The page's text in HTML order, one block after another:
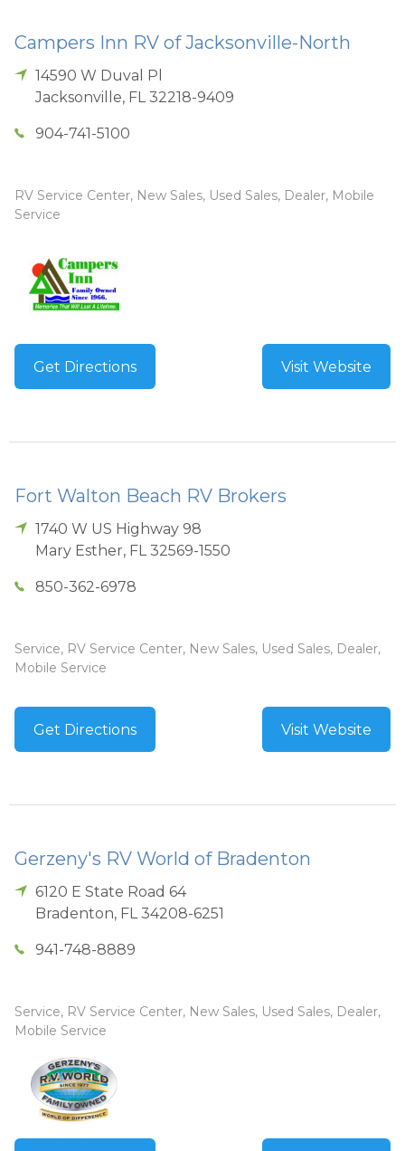
Campers Inn RV of Jacksonville-North
14590 W Duval Pl
Jacksonville, FL 32218-9409
904-741-5100
RV Service Center, New Sales, Used Sales, Dealer, Mobile
Service
Get Directions Visit Website
Fort Walton Beach RV Brokers
1740 W US Highway 98
Mary Esther, FL 32569-1550
850-362-6978
Service, RV Service Center, New Sales, Used Sales, Dealer,
Mobile Service
Get Directions Visit Website
Gerzeny's RV World of Bradenton
6120 E State Road 64
Bradenton, FL 34208-6251
941-748-8889
Service, RV Service Center, New Sales, Used Sales, Dealer,
Mobile Service